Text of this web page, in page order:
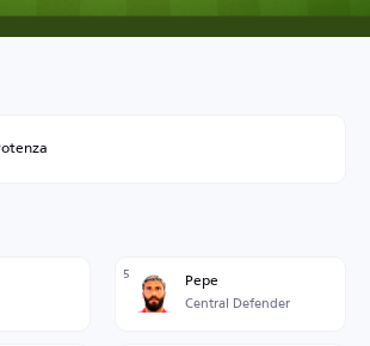
5 Pepe
Central Defender